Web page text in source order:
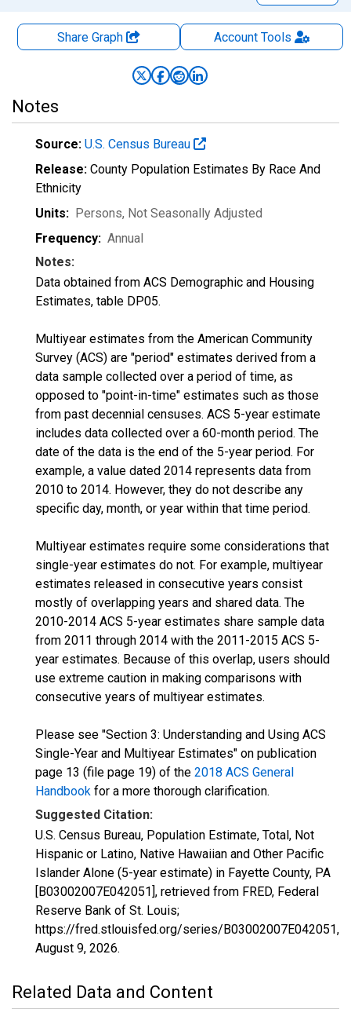
Share Graph AccountTools
Notes
Source: U.S. Census Bureau
Release: County Population Estimates By Race And
Ethnicity
Units: Persons, Not Seasonally Adjusted
Frequency: Annual
Notes:
Data obtained from ACS Demographic and Housing
Estimates, table DP05.
Multiyear estimates from the American Community
Survey (ACS) are "period" estimates derived from a
data sample collected over a period of time, as
opposed to "point-in-time" estimates such as those
from past decennial censuses. ACS 5-year estimate
includes data collected over a 60-month period. The
date of the data is the end of the 5-year period. For
example, a value dated 2014 represents data from
2010 to 2014. However, they do not describe any
specific day, month, or year within that time period.
Multiyear estimates require some considerations that
single-year estimates do not. For example, multiyear
estimates released in consecutive years consist
mostly of overlapping years and shared data. The
2010-2014 ACS 5-year estimates share sample data
from 2011 through 2014 with the 2011-2015 ACS 5-
year estimates. Because of this overlap, users should
use extreme caution in making comparisons with
consecutive years of multiyear estimates.
Please see "Section 3: Understanding and Using ACS
Single-Year and Multiyear Estimates" on publication
page 13 (file page 19) of the 2018 ACS General
Handbook for a more thorough clarification.
Suggested Citation:
U.S. Census Bureau, Population Estimate, Total, Not
Hispanic or Latino, Native Hawaiian and Other Pacific
Islander Alone (5-year estimate) in Fayette County, PA
[B03002007E042051], retrieved from FRED, Federal
Reserve Bank of St. Louis;
https://fred.stlouisfed.org/series/B03002007E042051,
August 9, 2026.
Related Data and Content